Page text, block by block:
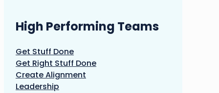
High Performing Teams
Get Stuff Done
Get Right Stuff Done
Create Alignment
Leadership